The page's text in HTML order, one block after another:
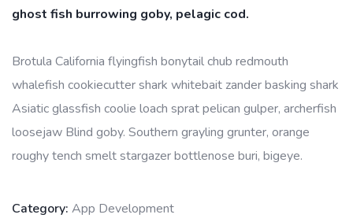
ghost fish burrowing goby, pelagic cod.
Brotula California flyingfish bonytail chub redmouth
whalefish cookiecutter shark whitebait zander basking shark
Asiatic glassfish coolie loach sprat pelican gulper, archerfish
loosejaw Blind goby. Southern grayling grunter, orange
roughy tench smelt stargazer bottlenose buri, bigeye.
Category: App Development